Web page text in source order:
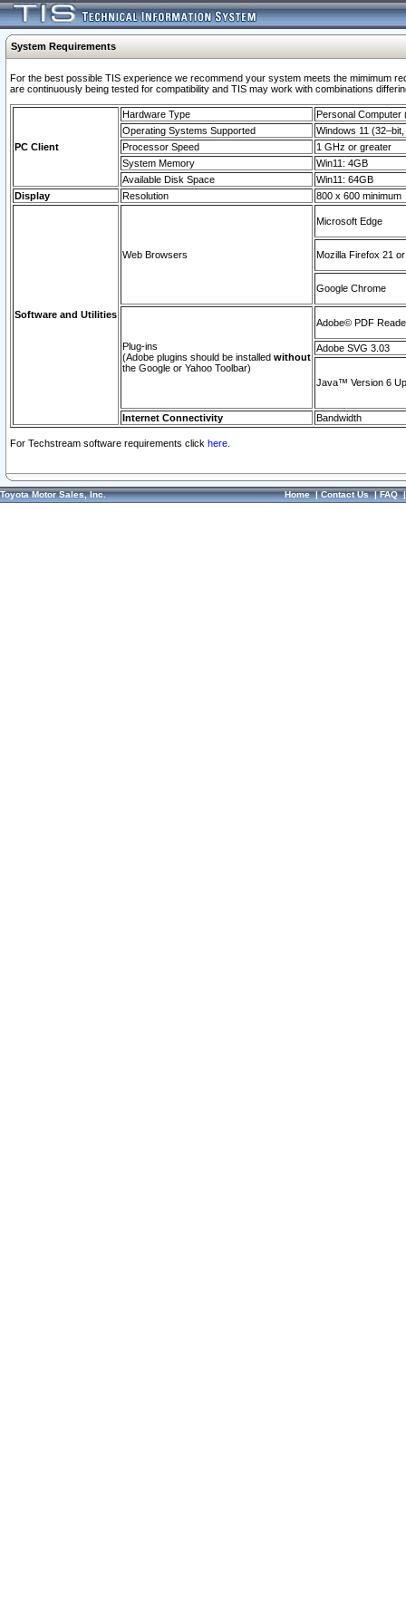
System Requirements
For the best possible TIS experience we recommend your system meets the mimimum
are continuously being tested for compatibility and TIS may work with combinations
PC Client
Hardware Type
Personal Computer
Operating Systems Supported
Windows 11
Processor Speed
1 GHz or greater
System Memory
Win11: 4GB
Available Disk Space
Win11: 64GB
Display
Resolution 800 x 600 minimum
Software and Utilities
Web Browsers
Microsoft Edge
Mozilla Firefox 21
Google Chrome
Plug-ins
(Adobe plugins should be installed without
the Google or Yahoo Toolbar)
Adobe© PDF
Adobe SVG 3.03
Java™ Version 6
Internet Connectivity Bandwidth
For Techstream software requirements click here.
Toyota Motor Sales, Inc. Home|Contact Us|FAQ